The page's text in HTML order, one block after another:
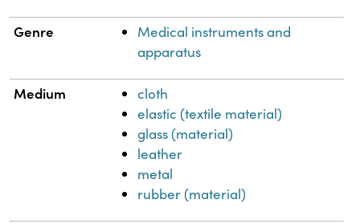
Genre
Medical instruments and
apparatus
Medium
cloth
elastic (textile material)
glass (material)
leather
metal
rubber (material)